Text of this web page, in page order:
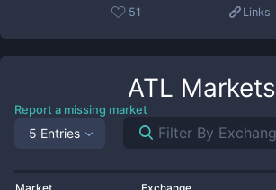
51 Links
ATL Markets
Report a missing market
5 Entries